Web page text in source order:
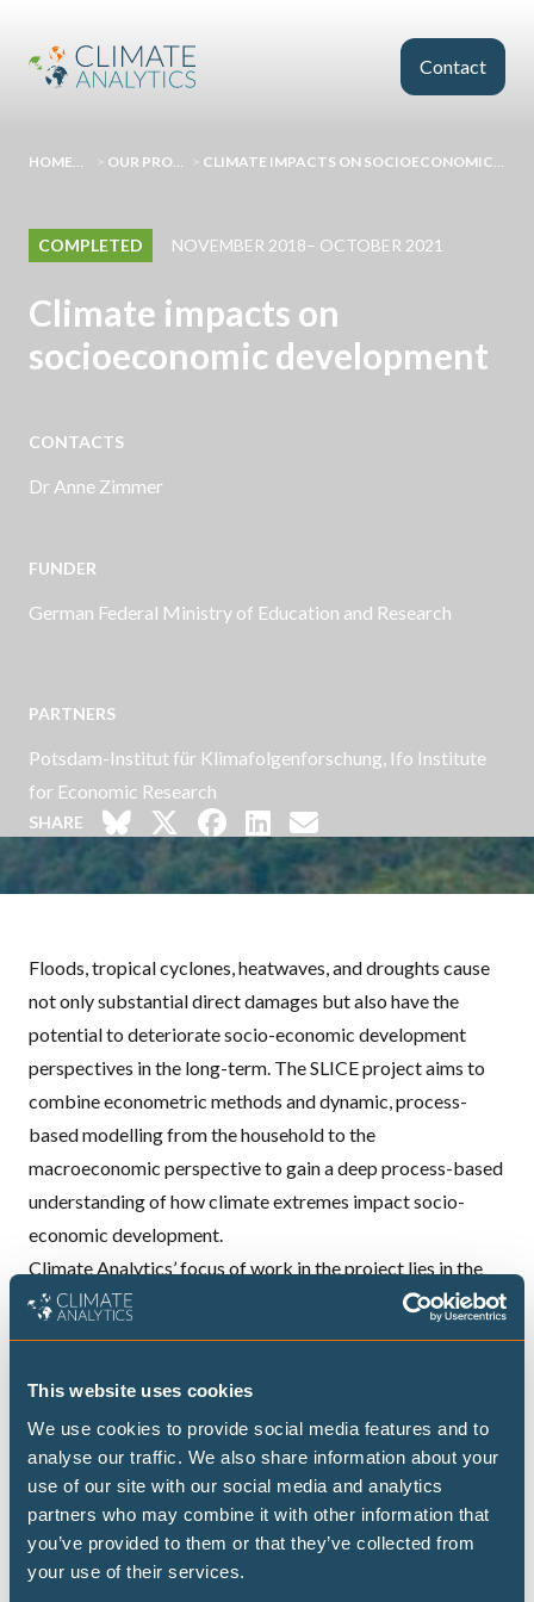
This website uses cookies
We use cookies to provide social media features and to
analyse our traffic. We also share information about your
use of our site with our social media and analytics
partners who may combine it with other information that
you’ve provided to them or that they’ve collected from
your use of their services.
Contact
HOMEPAGE > OUR PROJECTS > CLIMATE IMPACTS ON SOCIOECONOMIC DEVELOPMENT
COMPLETED NOVEMBER 2018– OCTOBER 2021
Climate impacts on
socioeconomic development
CONTACTS
Dr Anne Zimmer
FUNDER
German Federal Ministry of Education and Research
PARTNERS
Potsdam-Institut für Klimafolgenforschung, Ifo Institute
for Economic Research
SHARE
Floods, tropical cyclones, heatwaves, and droughts cause
not only substantial direct damages but also have the
potential to deteriorate socio-economic development
perspectives in the long-term. TheSLICEproject aims to
combine econometric methods and dynamic, process-
based modelling from the household to the
macroeconomic perspective to gain a deep process-based
understanding of how climate extremes impact socio-
economic development.
Climate Analytics’ focus of work in the project lies in the
empirical study of impacts of climate-related disasters.
More precisely we analyse how households in low-income
extreme events.
We combine multiple rounds of large household surveys to
identify which shocks households report as problematic,
and combine this information with spatial information on
key risk indicators provided from historical observations
and consistent cross-sectorial impact projections. In